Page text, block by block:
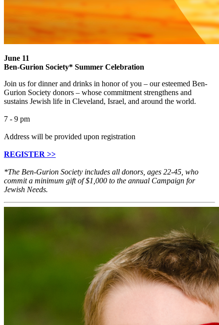
June 11
Ben-Gurion Society* Summer Celebration
Join us for dinner and drinks in honor of you – our esteemed Ben-
Gurion Society donors – whose commitment strengthens and
sustains Jewish life in Cleveland, Israel, and around the world.
7 - 9 pm
Address will be provided upon registration
REGISTER >>
*The Ben-Gurion Society includes all donors, ages 22-45, who
commit a minimum gift of $1,000 to the annual Campaign for
Jewish Needs.